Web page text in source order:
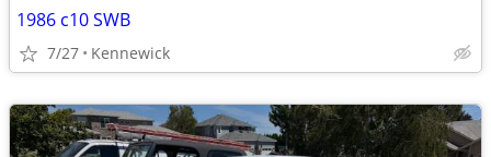
1986 c10 SWB
7/27 Kennewick